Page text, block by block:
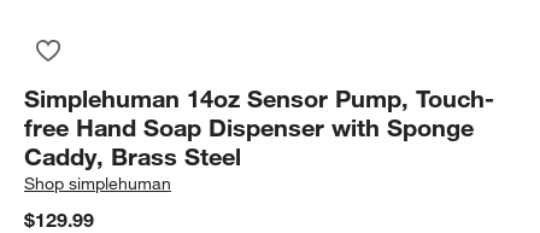
Simplehuman 14oz Sensor Pump, Touch-
free Hand Soap Dispenser with Sponge
Caddy, Brass Steel
Shopsimplehuman
$129.99